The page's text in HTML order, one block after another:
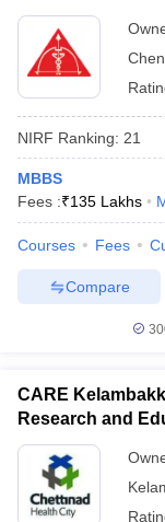
NIRF Ranking: 21
MBBS
Fees :₹135 Lakhs
Courses Fees
Compare
CARE
Research and